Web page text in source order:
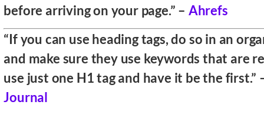
before arriving on your page.” – Ahrefs
“If you can use heading tags, do so in an
and make sure they use keywords that are
use just one H1 tag and have it be the first.”
Journal